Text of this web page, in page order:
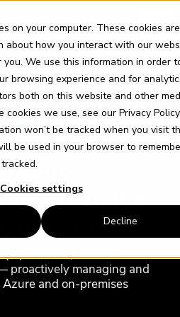
on your computer. These cookies are
about how you interact with our
We use this information in order
browsing experience and for
both on this website and other
cookies we use, see our Privacy Policy
won’t be tracked when you visit
be used in your browser to
Cookies settings
Decline
DBA SERVICE
team
your
less than the
in-house.
platforms, we take
proactively managing and
and on‑premises